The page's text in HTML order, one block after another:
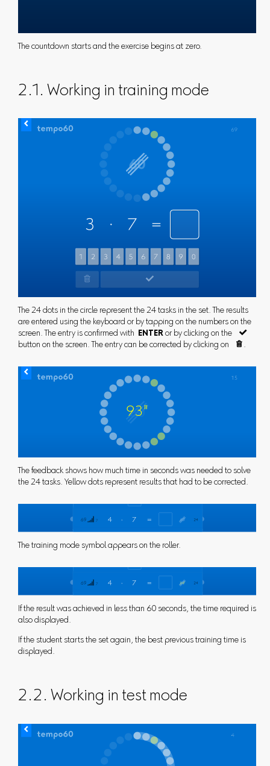
The countdown starts and the exercise begins at zero.
2.1. Working in training mode
The 24 dots in the circle represent the 24 tasks in the set. The results
are entered using the keyboard or by tapping on the numbers on the
screen. The entry is confirmed with ENTERor by clicking on the

button on the screen. The entry can be corrected by clicking on
.
The feedback shows how much time in seconds was needed to solve
the 24 tasks. Yellow dots represent results that had to be corrected.
The training mode symbol appears on the roller.
If the result was achieved in less than 60 seconds, the time required is
also displayed.
If the student starts the set again, the best previous training time is
displayed.
2.2. Working in test mode